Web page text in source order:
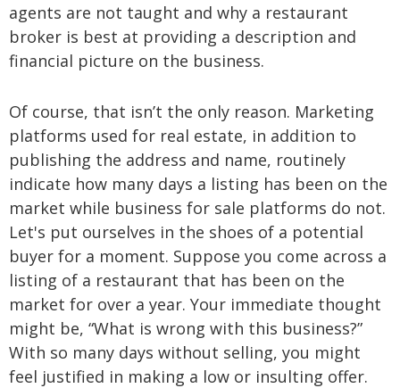
agents are not taught and why a restaurant
broker is best at providing a description and
financial picture on the business.
Of course, that isn’t the only reason. Marketing
platforms used for real estate, in addition to
publishing the address and name, routinely
indicate how many days a listing has been on the
market while business for sale platforms do not.
Let's put ourselves in the shoes of a potential
buyer for a moment. Suppose you come across a
listing of a restaurant that has been on the
market for over a year. Your immediate thought
might be, “What is wrong with this business?”
With so many days without selling, you might
feel justified in making a low or insulting offer.